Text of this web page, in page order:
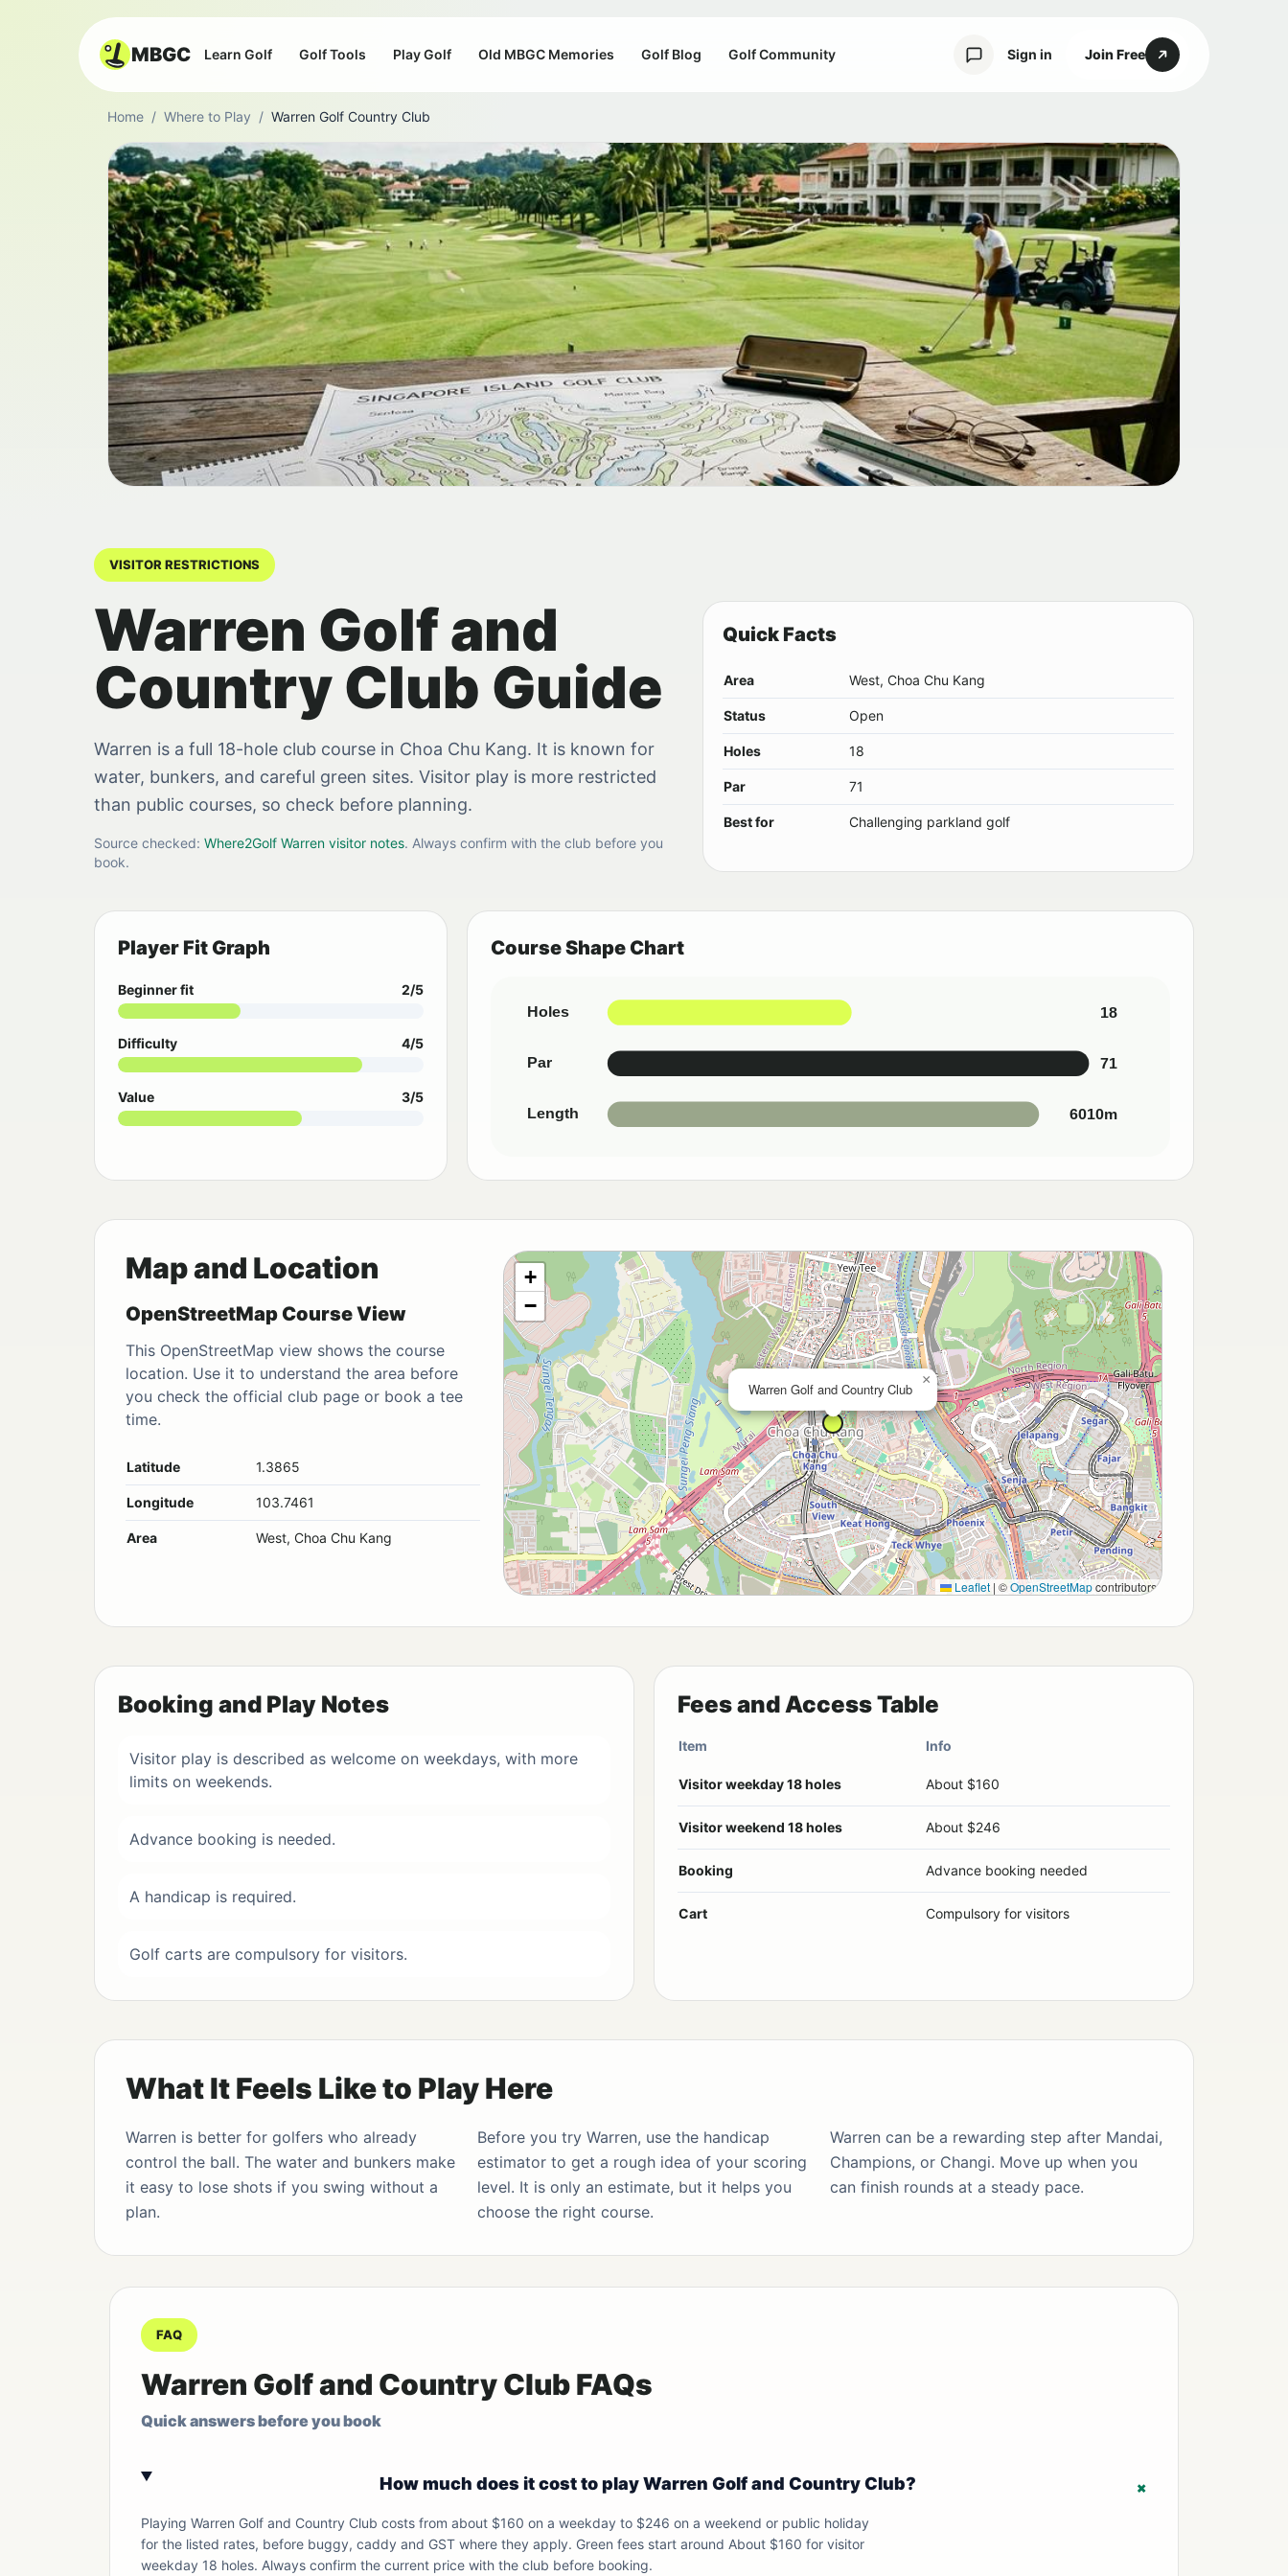
MBGC Learn Golf Golf Tools Play Golf Old MBGC Memories Golf Blog Golf Community Sign in Join Free
Home / Where to Play / Warren Golf Country Club
VISITOR RESTRICTIONS
Warren Golf and
Country Club Guide
Warren is a full 18-hole club course in Choa Chu Kang. It is known for
water, bunkers, and careful green sites. Visitor play is more restricted
than public courses, so check before planning.
Source checked: Where2Golf Warren visitor notes. Always confirm with the club before you
book.
Quick Facts
Area West, Choa Chu Kang
Status Open
Holes 18
Par 71
Best for Challenging parkland golf
Player Fit Graph
Beginner fit 2/5
Difficulty 4/5
Value 3/5
Course Shape Chart
Holes
Par
Length
18
71
6010m
Map and Location
OpenStreetMap Course View
This OpenStreetMap view shows the course
location. Use it to understand the area before
you check the official club page or book a tee
time.
Latitude 1.3865
Longitude 103.7461
Area West, Choa Chu Kang
Warren Golf and Country Club
×
+
−
Leaflet | ©OpenStreetMapcontributors
Booking and Play Notes
Visitor play is described as welcome on weekdays, with more
limits on weekends.
Advance booking is needed.
A handicap is required.
Golf carts are compulsory for visitors.
Fees and Access Table
Item Info
Visitor weekday 18 holes About $160
Visitor weekend 18 holes About $246
Booking Advance booking needed
Cart Compulsory for visitors
What It Feels Like to Play Here
Warren is better for golfers who already
control the ball. The water and bunkers make
it easy to lose shots if you swing without a
plan.
Before you try Warren, use the handicap
estimator to get a rough idea of your scoring
level. It is only an estimate, but it helps you
choose the right course.
Warren can be a rewarding step after Mandai,
Champions, or Changi. Move up when you
can finish rounds at a steady pace.
FAQ
Warren Golf and Country Club FAQs
Quick answers before you book
How much does it cost to play Warren Golf and Country Club? +
Playing Warren Golf and Country Club costs from about $160 on a weekday to $246 on a weekend or public holiday
for the listed rates, before buggy, caddy and GST where they apply. Green fees start around About $160 for visitor
weekday 18 holes. Always confirm the current price with the club before booking.